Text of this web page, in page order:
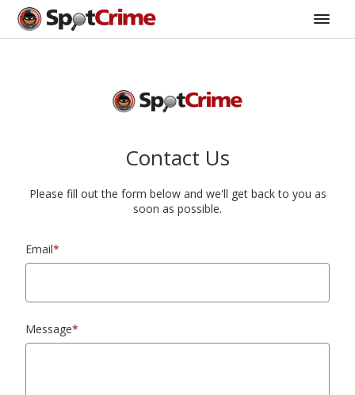
Contact Us
Please fill out the form below and we'll get back to you as
soon as possible.
Email*
Message*